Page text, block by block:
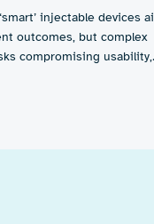
injectable devices
outcomes, but complex
compromising